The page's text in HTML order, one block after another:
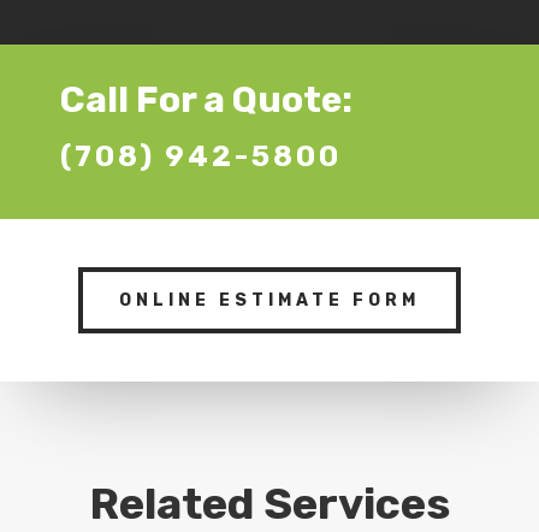
Call For a Quote:
(708) 942-5800
ONLINE ESTIMATE FORM
Related Services